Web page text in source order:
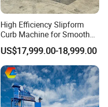
High Efficiency Slipform
Curb Machine for Smooth
Curb Casting, Concrete
Extrusion Machine for
Drainage Ditches and Road
Barriers
US$17,999.00-18,999.00